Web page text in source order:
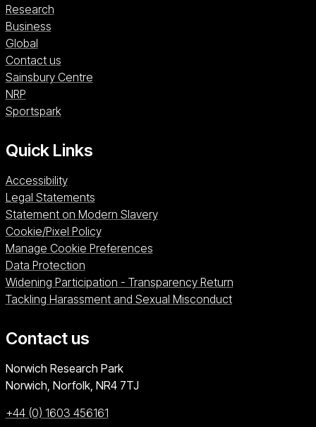
Research
Business
Global
Contact us
Sainsbury CentreSainsbury Centre (opens in a new window)
NRPNRP (opens in a new window)
SportsparkSportspark (opens in a new window)
Quick Links
Accessibility
Legal Statements
Statement on Modern Slavery
Cookie/Pixel Policy
Manage Cookie Preferences
Data Protection
Widening Participation - Transparency Return
Tackling Harassment and Sexual Misconduct
Contact us
University of East Anglia
Norwich Research Park
Norwich, Norfolk NR4 7TJ
+44 (0) 1603 456161